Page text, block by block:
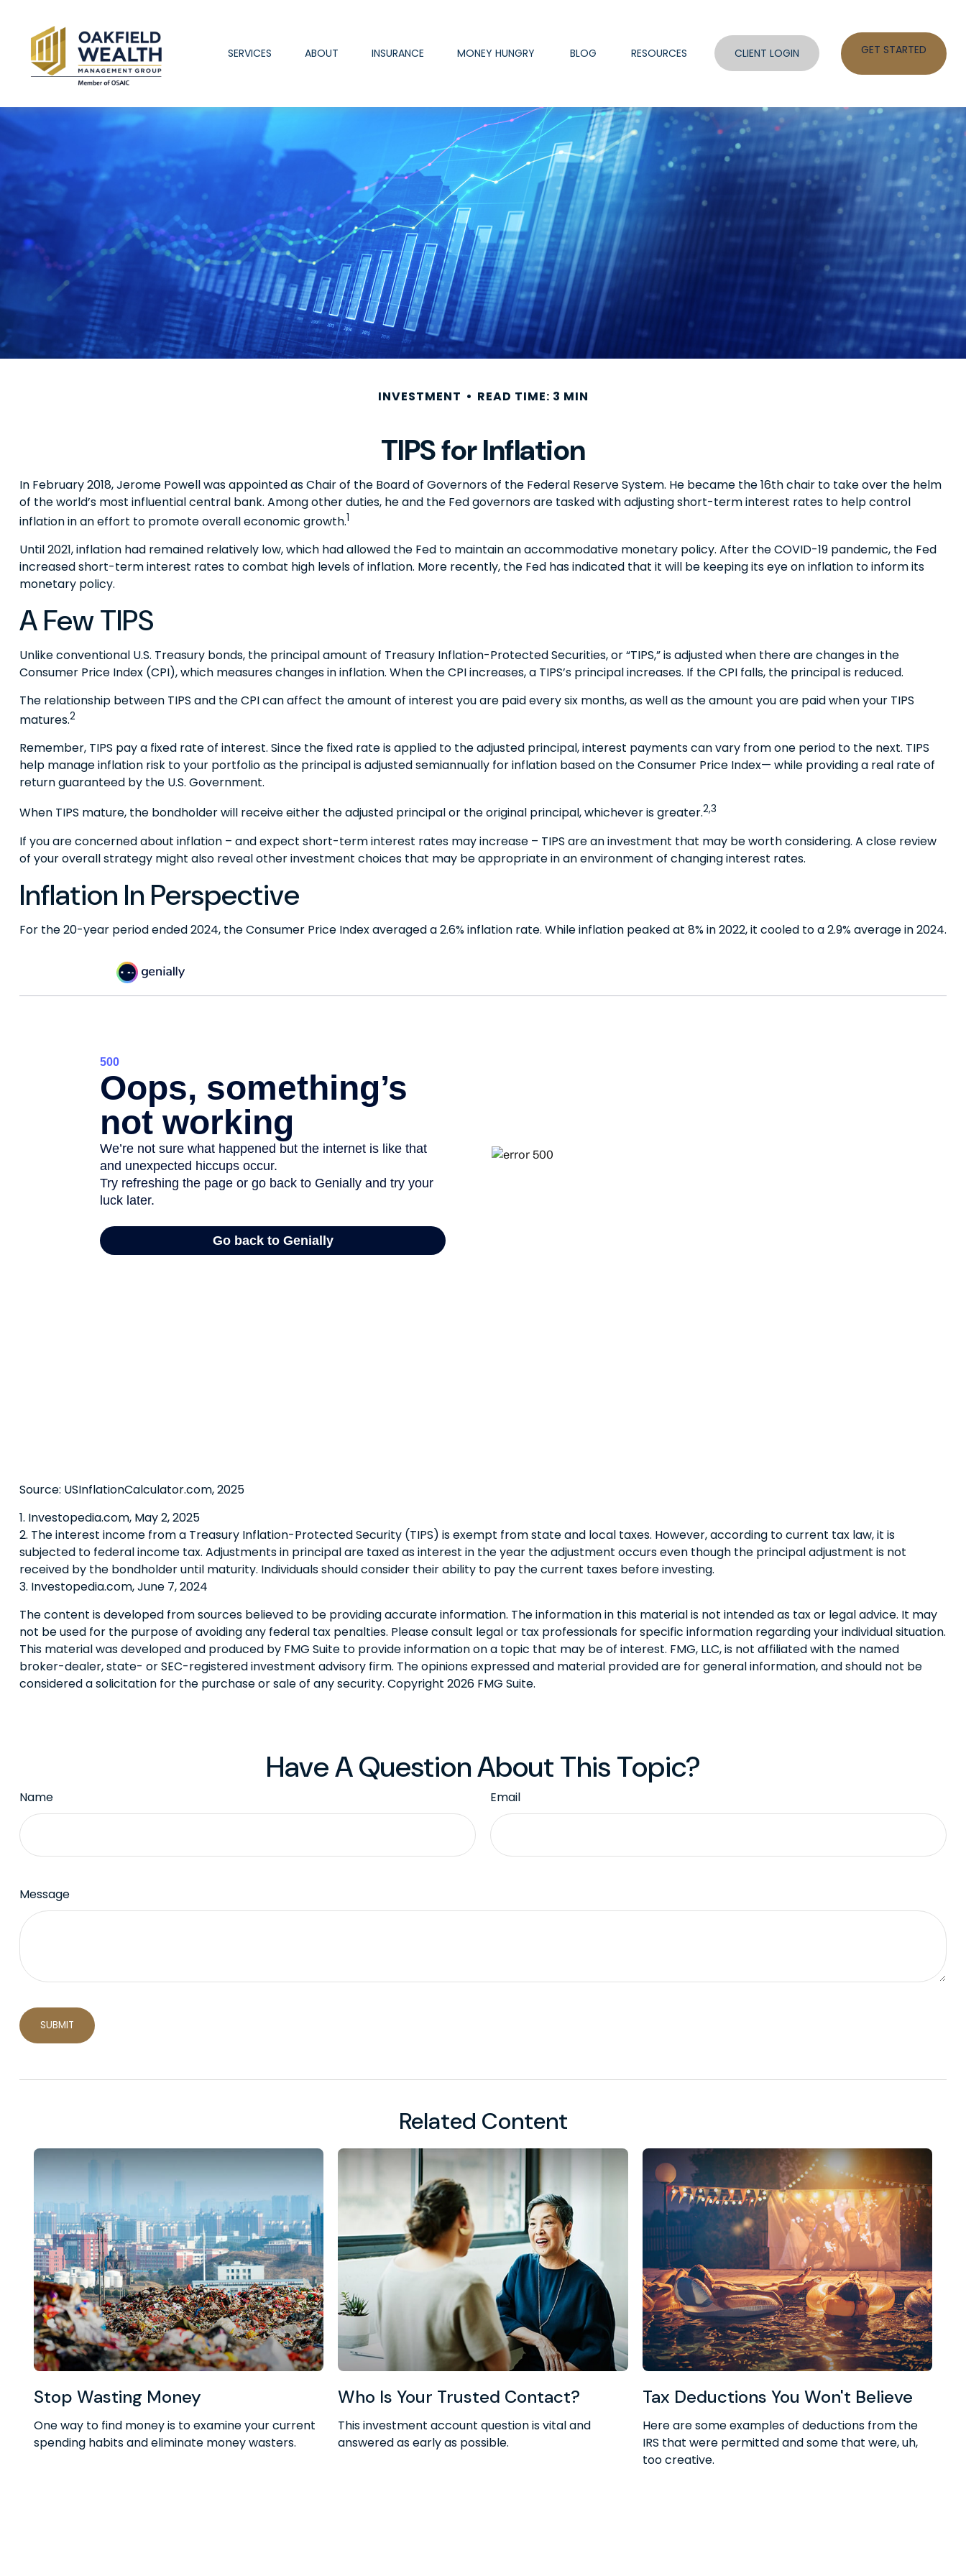
SERVICES ABOUT INSURANCE MONEY HUNGRY BLOG RESOURCES CLIENT LOGIN GET STARTED
INVESTMENT READ TIME: 3 MIN
TIPS for Inflation
In February 2018, Jerome Powell was appointed as Chair of the Board of Governors of the Federal Reserve System. He became the 16th chair to take over the helm
of the world’s most influential central bank. Among other duties, he and the Fed governors are tasked with adjusting short-term interest rates to help control
inflation in an effort to promote overall economic growth.1
Until 2021, inflation had remained relatively low, which had allowed the Fed to maintain an accommodative monetary policy. After the COVID-19 pandemic, the Fed
increased short-term interest rates to combat high levels of inflation. More recently, the Fed has indicated that it will be keeping its eye on inflation to inform its
monetary policy.
A Few TIPS
Unlike conventional U.S. Treasury bonds, the principal amount of Treasury Inflation-Protected Securities, or “TIPS,” is adjusted when there are changes in the
Consumer Price Index (CPI), which measures changes in inflation. When the CPI increases, a TIPS’s principal increases. If the CPI falls, the principal is reduced.
The relationship between TIPS and the CPI can affect the amount of interest you are paid every six months, as well as the amount you are paid when your TIPS
matures.2
Remember, TIPS pay a fixed rate of interest. Since the fixed rate is applied to the adjusted principal, interest payments can vary from one period to the next. TIPS
help manage inflation risk to your portfolio as the principal is adjusted semiannually for inflation based on the Consumer Price Index— while providing a real rate of
return guaranteed by the U.S. Government.
When TIPS mature, the bondholder will receive either the adjusted principal or the original principal, whichever is greater.2,3
If you are concerned about inflation – and expect short-term interest rates may increase – TIPS are an investment that may be worth considering. A close review
of your overall strategy might also reveal other investment choices that may be appropriate in an environment of changing interest rates.
Inflation In Perspective
For the 20-year period ended 2024, the Consumer Price Index averaged a 2.6% inflation rate. While inflation peaked at 8% in 2022, it cooled to a 2.9% average in 2024.
Source: USInflationCalculator.com, 2025
1. Investopedia.com, May 2, 2025
2. The interest income from a Treasury Inflation-Protected Security (TIPS) is exempt from state and local taxes. However, according to current tax law, it is
subjected to federal income tax. Adjustments in principal are taxed as interest in the year the adjustment occurs even though the principal adjustment is not
received by the bondholder until maturity. Individuals should consider their ability to pay the current taxes before investing.
3. Investopedia.com, June 7, 2024
The content is developed from sources believed to be providing accurate information. The information in this material is not intended as tax or legal advice. It may
not be used for the purpose of avoiding any federal tax penalties. Please consult legal or tax professionals for specific information regarding your individual situation.
This material was developed and produced by FMG Suite to provide information on a topic that may be of interest. FMG, LLC, is not affiliated with the named
broker-dealer, state- or SEC-registered investment advisory firm. The opinions expressed and material provided are for general information, and should not be
considered a solicitation for the purchase or sale of any security. Copyright 2026 FMG Suite.
Have A Question About This Topic?
Name Email
Message
Related Content
Stop Wasting Money
One way to find money is to examine your current
spending habits and eliminate money wasters.
Who Is Your Trusted Contact?
This investment account question is vital and
answered as early as possible.
Tax Deductions You Won't Believe
Here are some examples of deductions from the
IRS that were permitted and some that were, uh,
too creative.